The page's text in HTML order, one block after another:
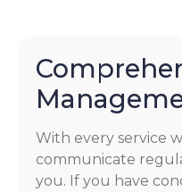
With every service
communicate
you. If you have